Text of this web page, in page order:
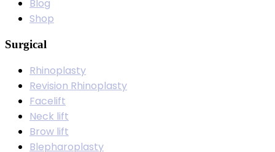
Blog
Shop
Surgical
Rhinoplasty
Revision Rhinoplasty
Facelift
Neck lift
Brow lift
Blepharoplasty